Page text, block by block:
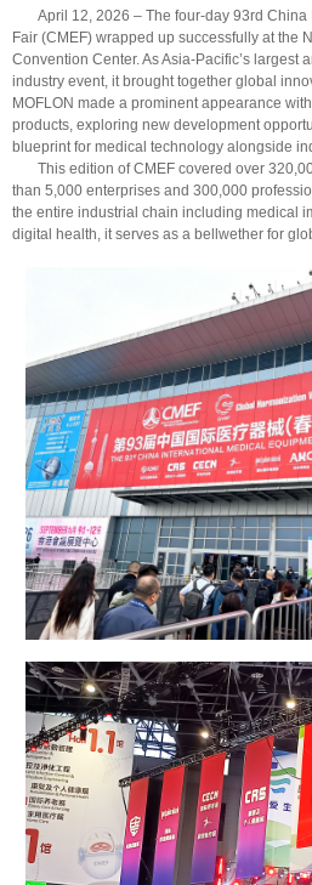
April 12, 2026 – The four-day 93rd China
Fair (CMEF) wrapped up successfully at the
Convention Center. As Asia-Pacific’s largest
industry event, it brought together global
MOFLON made a prominent appearance
products, exploring new development
blueprint for medical technology alongside
This edition of CMEF covered over
than 5,000 enterprises and 300,000
the entire industrial chain including medical
digital health, it serves as a bellwether for